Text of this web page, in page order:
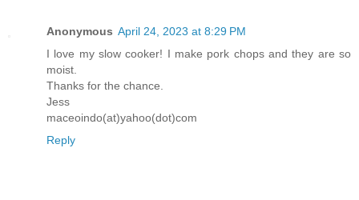
Anonymous April 24, 2023 at 8:29 PM
I love my slow cooker! I make pork chops and they are so
moist.
Thanks for the chance.
Jess
maceoindo(at)yahoo(dot)com
Reply